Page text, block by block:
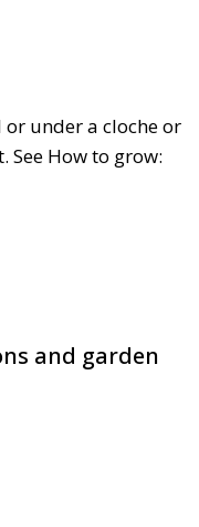
under a cloche or
See How to grow:
and garden